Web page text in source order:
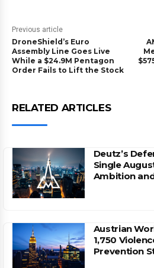
Previous article
DroneShield’s Euro
Assembly Line Goes Live
While a $24.9M Pentagon
Order Fails to Lift the Stock
RELATED ARTICLES
Deutz’s
Single
Ambition
Austrian
1,750
Prevention